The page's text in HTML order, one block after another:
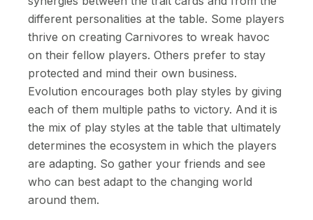
different personalities at the table. Some players
thrive on creating Carnivores to wreak havoc
on their fellow players. Others prefer to stay
protected and mind their own business.
Evolution encourages both play styles by giving
each of them multiple paths to victory. And it is
the mix of play styles at the table that ultimately
determines the ecosystem in which the players
are adapting. So gather your friends and see
who can best adapt to the changing world
around them.